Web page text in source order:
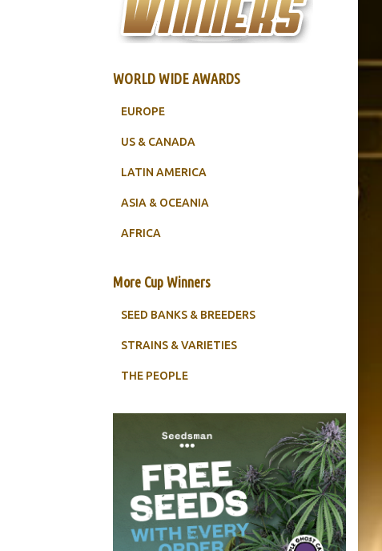
WORLD WIDE AWARDS
EUROPE
US & CANADA
LATIN AMERICA
ASIA & OCEANIA
AFRICA
More Cup Winners
SEED BANKS & BREEDERS
STRAINS & VARIETIES
THE PEOPLE